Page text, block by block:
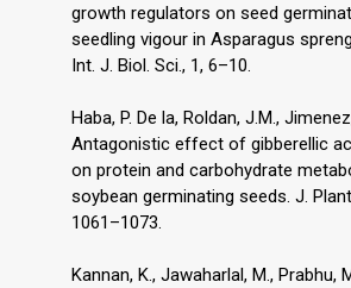
growth regulators on seed
seedling vigour in Asparagus
Int. J. Biol. Sci., 1, 6–10.
Haba, P. De la, Roldan, J.M.,
Antagonistic effect of gibberellic
on protein and carbohydrate
soybean germinating seeds. J.
1061–1073.
Kannan, K., Jawaharlal, M., Prabhu,